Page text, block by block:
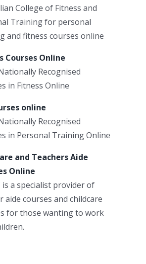
College of Fitness and
Training for personal
and fitness courses online
Courses Online
Recognised
in Fitness Online
online
Recognised
in Personal Training Online
and Teachers Aide
Online
is a specialist provider of
aide courses and childcare
for those wanting to work